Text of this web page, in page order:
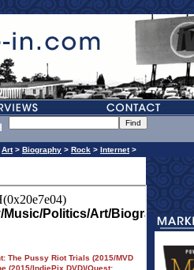
Art> Biography > Rock > Internet>